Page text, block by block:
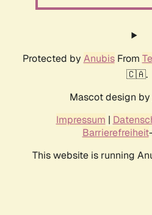
Protected by AnubisFrom
🇨🇦.
Mascot design by
Impressum |
Barrierefreiheit
This website is running